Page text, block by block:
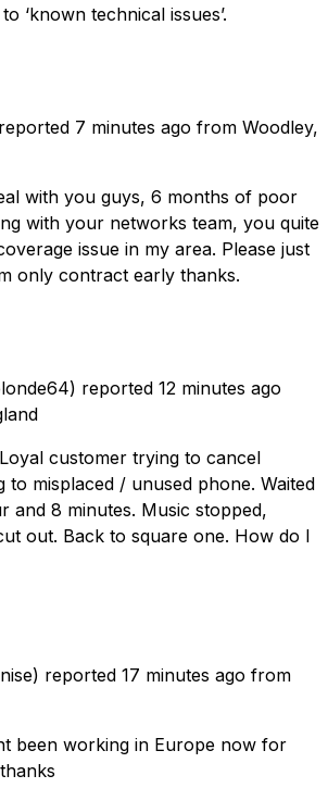
‘known technical issues’.
7 minutes ago from Woodley,
with you guys, 6 months of poor
with your networks team, you quite
issue in my area. Please just
only contract early thanks.
reported 12 minutes ago
customer trying to cancel
to misplaced / unused phone. Waited
and 8 minutes. Music stopped,
out. Back to square one. How do I
reported 17 minutes ago from
been working in Europe now for